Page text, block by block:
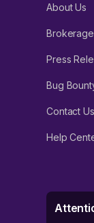
About Us
Press
Bug
Contact Us
Help